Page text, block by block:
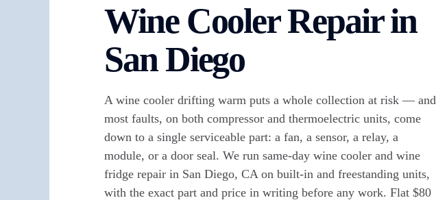
Wine Cooler Repair in
San Diego
A wine cooler drifting warm puts a whole collection at risk — and
most faults, on both compressor and thermoelectric units, come
down to a single serviceable part: a fan, a sensor, a relay, a
module, or a door seal. We run same-day wine cooler and wine
fridge repair in San Diego, CA on built-in and freestanding units,
with the exact part and price in writing before any work. Flat $80